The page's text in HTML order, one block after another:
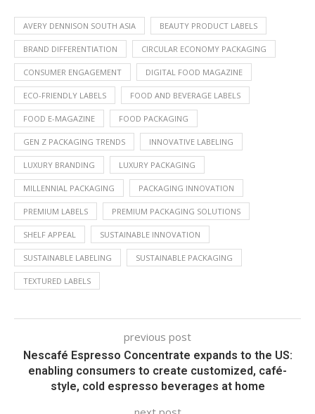
AVERY DENNISON SOUTH ASIA BEAUTY PRODUCT LABELS
BRAND DIFFERENTIATION CIRCULAR ECONOMY PACKAGING
CONSUMER ENGAGEMENT DIGITAL FOOD MAGAZINE
ECO-FRIENDLY LABELS FOOD AND BEVERAGE LABELS
FOOD E-MAGAZINE FOOD PACKAGING
GEN Z PACKAGING TRENDS INNOVATIVE LABELING
LUXURY BRANDING LUXURY PACKAGING
MILLENNIAL PACKAGING PACKAGING INNOVATION
PREMIUM LABELS PREMIUM PACKAGING SOLUTIONS
SHELF APPEAL SUSTAINABLE INNOVATION
SUSTAINABLE LABELING SUSTAINABLE PACKAGING
TEXTURED LABELS
previous post
Nescafé Espresso Concentrate expands to the US:
enabling consumers to create customized, café-
style, cold espresso beverages at home